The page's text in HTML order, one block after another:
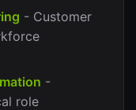
- Customer
-
role